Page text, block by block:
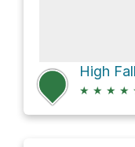
High
★ ★ ★ ★